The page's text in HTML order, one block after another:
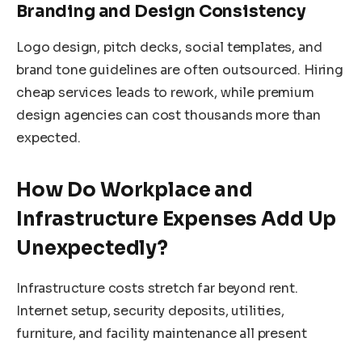
Branding and Design Consistency
Logo design, pitch decks, social templates, and
brand tone guidelines are often outsourced. Hiring
cheap services leads to rework, while premium
design agencies can cost thousands more than
expected.
How Do Workplace and
Infrastructure Expenses Add Up
Unexpectedly?
Infrastructure costs stretch far beyond rent.
Internet setup, security deposits, utilities,
furniture, and facility maintenance all present